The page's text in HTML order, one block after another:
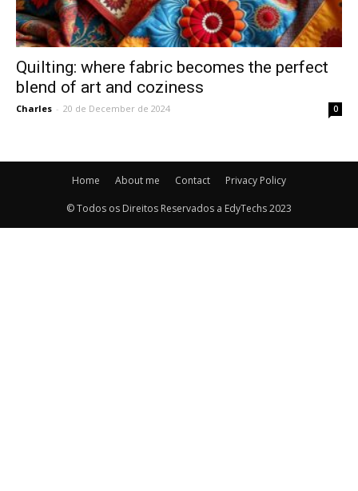
Quilting: where fabric becomes the perfect
blend of art and coziness
Charles - 20 de December de 2024 0
Home About me Contact Privacy Policy
© Todos os Direitos Reservados a EdyTechs 2023